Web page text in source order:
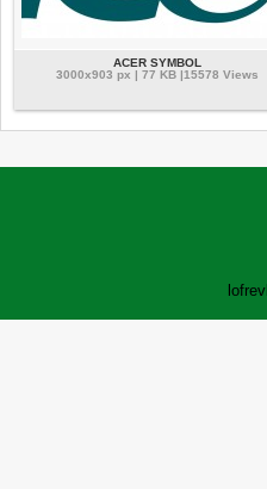
ACER SYMBOL
3000x903 px | 77 KB |15578 Views
lofrev